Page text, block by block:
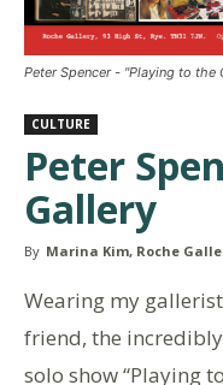
Peter Spencer - "Playing to the
CULTURE
Peter
Gallery
By Marina Kim, Roche
Wearing my
friend, the incredibly
solo show “Playing